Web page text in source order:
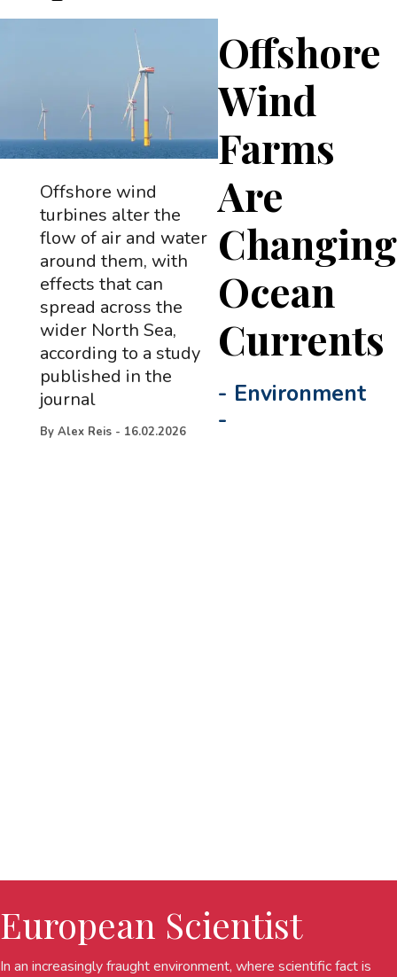
Offshore
Wind
Farms
Are
Changing
Ocean
Currents
- Environment
-
Offshore wind
turbines alter the
flow of air and water
around them, with
effects that can
spread across the
wider North Sea,
according to a study
published in the
journal
By Alex Reis - 16.02.2026
European Scientist
In an increasingly fraught environment, where scientific fact is